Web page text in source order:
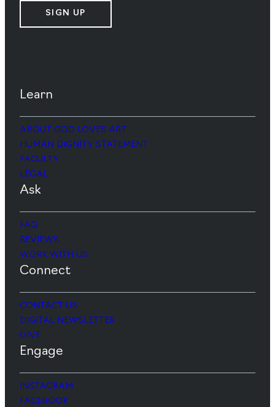
SIGN UP
Learn
ABOUT GOD LOVES ART
HUMAN DIGNITY STATEMENT
FACULTY
LEGAL
Ask
FAQ
REVIEWS
WORK WITH US
Connect
CONTACT US
DIGITAL NEWSLETTER
GIVE
Engage
INSTAGRAM
FACEBOOK